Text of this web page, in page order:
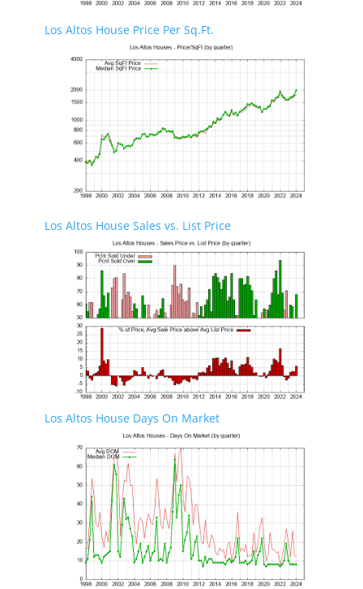
Los Altos House Price Per Sq.Ft.
Los Altos House Sales vs. List Price
Los Altos House Days On Market